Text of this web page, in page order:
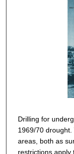
Drilling for
1969/70
areas, both as
restrictions